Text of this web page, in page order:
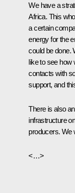
We have a
Africa. This
a certain
energy for the
could be done.
like to see how
contacts with
support, and
There is also
infrastructure
producers. We
<…>